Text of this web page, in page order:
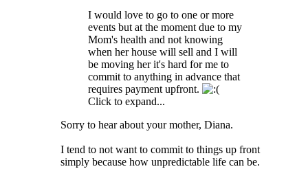
I would love to go to one or more
events but at the moment due to my
Mom's health and not knowing
when her house will sell and I will
be moving her it's hard for me to
commit to anything in advance that
requires payment upfront.
Click to expand...
Sorry to hear about your mother, Diana.
I tend to not want to commit to things up front
simply because how unpredictable life can be.